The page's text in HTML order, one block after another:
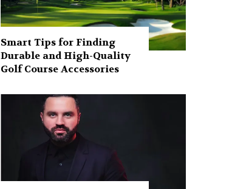
Smart Tips for Finding
Durable and High-Quality
Golf Course Accessories